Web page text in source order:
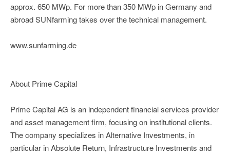
approx. 650 MWp. For more than 350 MWp in Germany and
abroad SUNfarming takes over the technical management.
www.sunfarming.de
About Prime Capital
Prime Capital AG is an independent financial services provider
and asset management firm, focusing on institutional clients.
The company specializes in Alternative Investments, in
particular in Absolute Return, Infrastructure Investments and